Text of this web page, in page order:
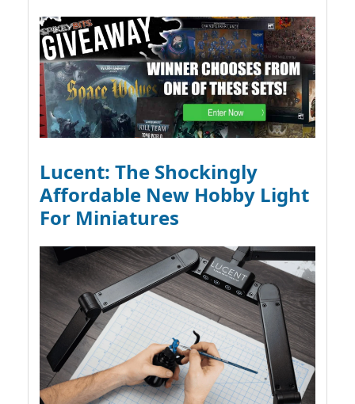
Lucent: The Shockingly
Affordable New Hobby Light
For Miniatures